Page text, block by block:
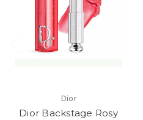
Dior
Dior Backstage Rosy